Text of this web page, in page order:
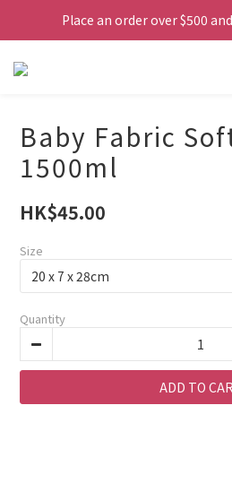
Place an order over $500
Baby Fabric
1500ml
HK$45.00
Size
Quantity
ADD TO